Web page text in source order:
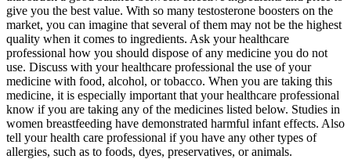
give you the best value. With so many testosterone boosters on the
market, you can imagine that several of them may not be the highest
quality when it comes to ingredients. Ask your healthcare
professional how you should dispose of any medicine you do not
use. Discuss with your healthcare professional the use of your
medicine with food, alcohol, or tobacco. When you are taking this
medicine, it is especially important that your healthcare professional
know if you are taking any of the medicines listed below. Studies in
women breastfeeding have demonstrated harmful infant effects. Also
tell your health care professional if you have any other types of
allergies, such as to foods, dyes, preservatives, or animals.